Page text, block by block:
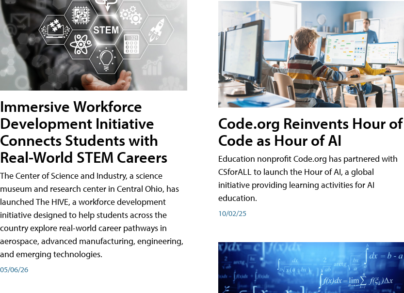
Immersive Workforce
Development Initiative
Connects Students with
Real-World STEM Careers
The Center of Science and Industry, a science
museum and research center in Central Ohio, has
launched The HIVE, a workforce development
initiative designed to help students across the
country explore real-world career pathways in
aerospace, advanced manufacturing, engineering,
and emerging technologies.
05/06/26
Code.org Reinvents Hour of
Code as Hour of AI
Education nonprofit Code.org has partnered with
CSforALL to launch the Hour of AI, a global
initiative providing learning activities for AI
education.
10/02/25